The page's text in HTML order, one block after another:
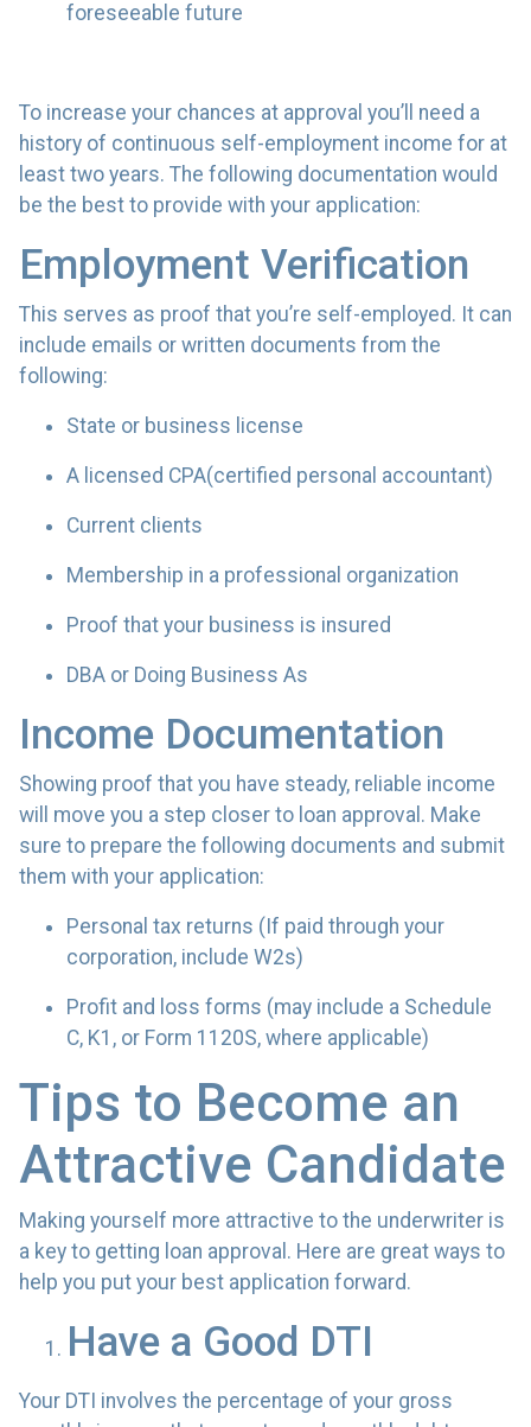
foreseeable future
To increase your chances at approval you’ll need a
history of continuous self-employment income for at
least two years. The following documentation would
be the best to provide with your application:
Employment Verification
This serves as proof that you’re self-employed. It can
include emails or written documents from the
following:
State or business license
A licensed CPA(certified personal accountant)
Current clients
Membership in a professional organization
Proof that your business is insured
DBA or Doing Business As
Income Documentation
Showing proof that you have steady, reliable income
will move you a step closer to loan approval. Make
sure to prepare the following documents and submit
them with your application:
Personal tax returns (If paid through your
corporation, include W2s)
Profit and loss forms (may include a Schedule
C, K1, or Form 1120S, where applicable)
Tips to Become an
Attractive Candidate
Making yourself more attractive to the underwriter is
a key to getting loan approval. Here are great ways to
help you put your best application forward.
Have a Good DTI
Your DTI involves the percentage of your gross